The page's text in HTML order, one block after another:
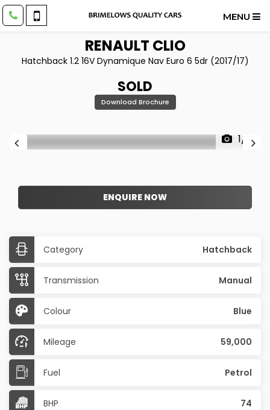
MENU
RENAULT CLIO
Hatchback 1.2 16V Dynamique Nav Euro 6 5dr (2017/17)
SOLD
Download Brochure
1/21
ENQUIRE NOW
Category Hatchback
Transmission Manual
Colour Blue
Mileage 59,000
Fuel Petrol
BHP 74